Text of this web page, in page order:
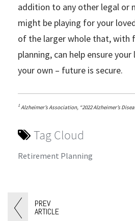
PREV
ARTICLE
addition to any other legal or
might be playing for your
of the larger whole that, with
planning, can help ensure your
your own – future is secure.
1 Alzheimer’s Association, “2022 Alzheimer’s
Tag Cloud
Retirement Planning